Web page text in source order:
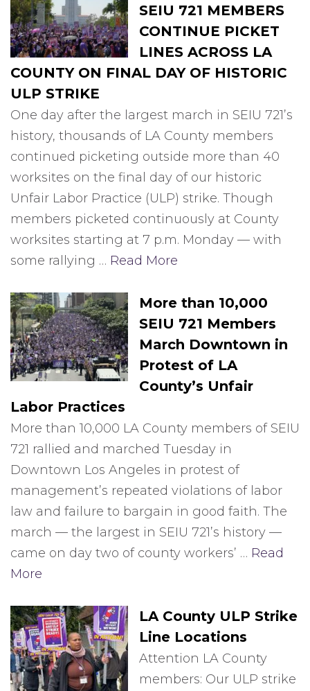
SEIU 721 MEMBERS
CONTINUE PICKET
LINES ACROSS LA
COUNTY ON FINAL DAY OF HISTORIC
ULP STRIKE
One day after the largest march in SEIU 721’s
history, thousands of LA County members
continued picketing outside more than 40
worksites on the final day of our historic
Unfair Labor Practice (ULP) strike. Though
members picketed continuously at County
worksites starting at 7 p.m. Monday — with
some rallying … Read More
More than 10,000
SEIU 721 Members
March Downtown in
Protest of LA
County’s Unfair
Labor Practices
More than 10,000 LA County members of SEIU
721 rallied and marched Tuesday in
Downtown Los Angeles in protest of
management’s repeated violations of labor
law and failure to bargain in good faith. The
march — the largest in SEIU 721’s history —
came on day two of county workers’ … Read
More
LA County ULP Strike
Line Locations
Attention LA County
members: Our ULP strike